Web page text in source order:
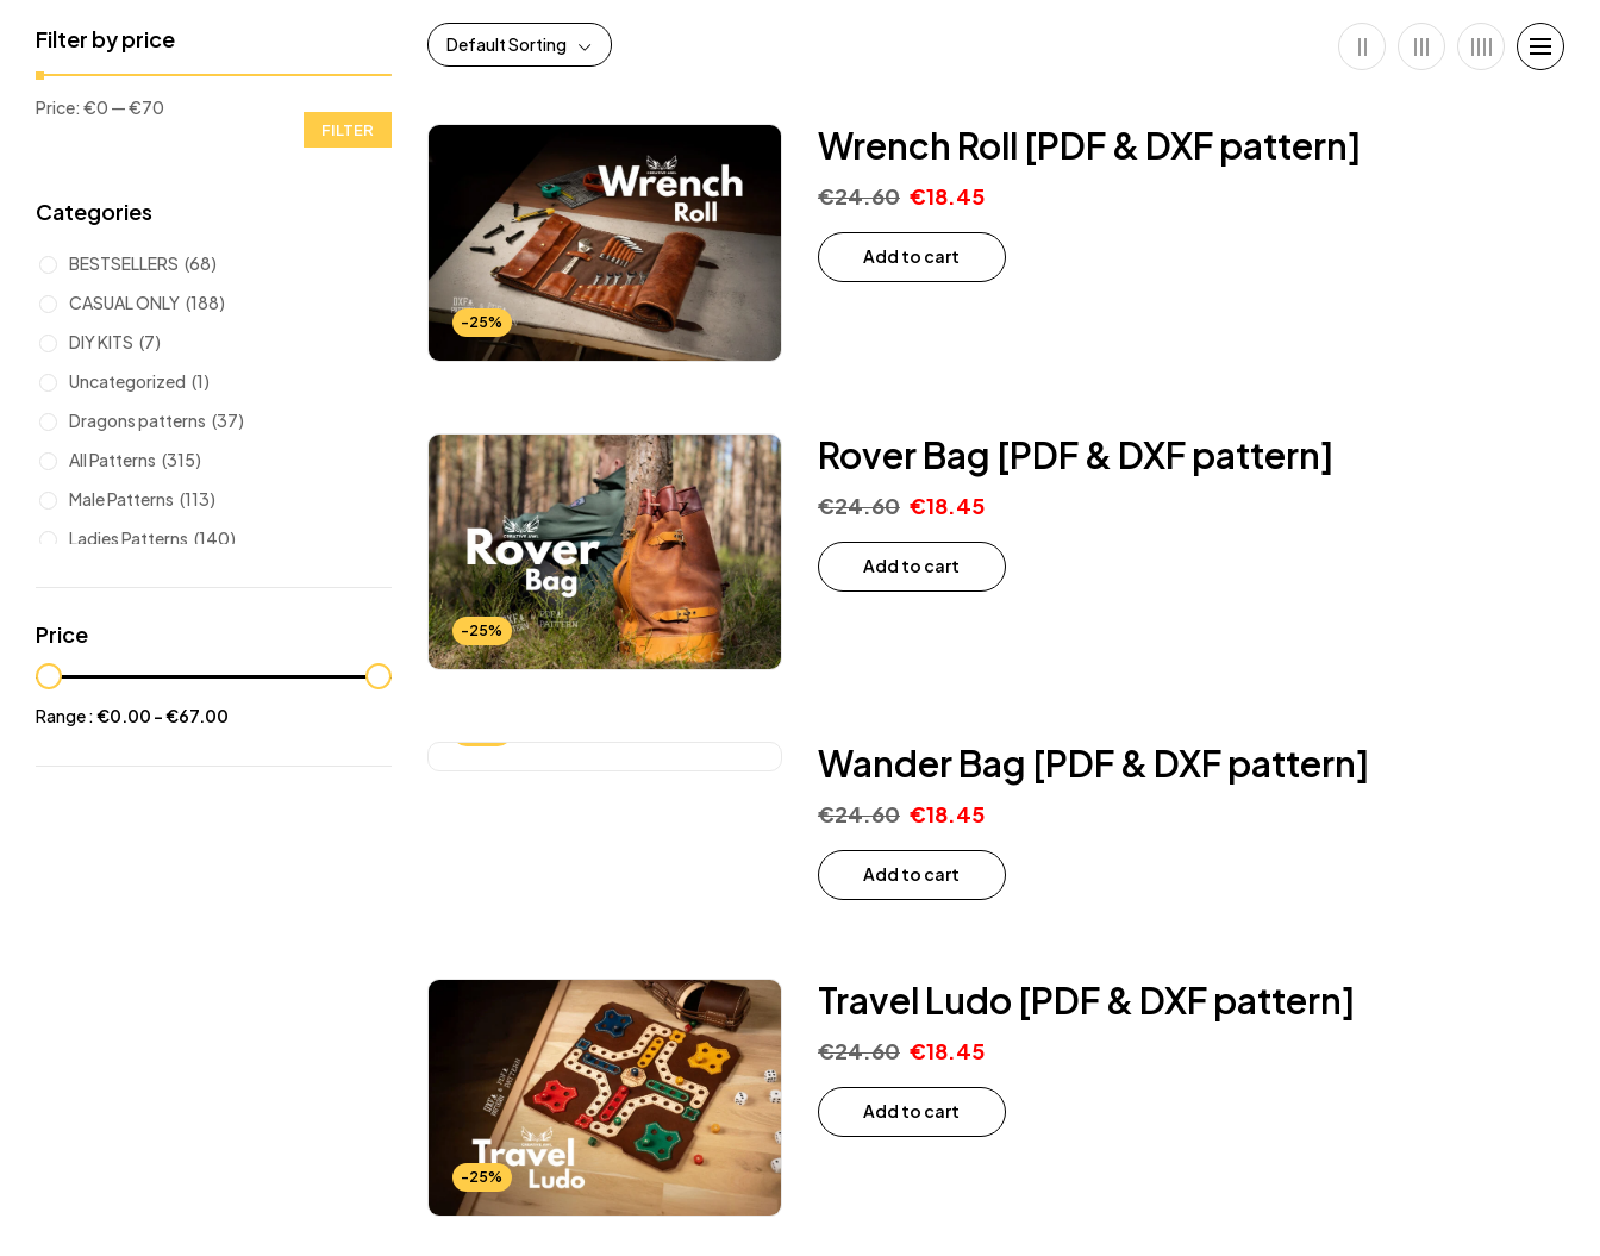
Filter by price
FILTER
Price: €0 —€70
Categories
BESTSELLERS (68)
CASUAL ONLY (188)
DIY KITS (7)
Uncategorized (1)
Dragons patterns (37)
All Patterns (315)
Male Patterns (113)
Ladies Patterns (140)
Subscriptions (6)
Price
Range :€0.00 -€67.00
Default Sorting
-25%
Wrench Roll [PDF & DXF pattern]
€24.60 €18.45
Add to cart
-25%
Rover Bag [PDF & DXF pattern]
€24.60 €18.45
Add to cart
Wander Bag [PDF & DXF pattern]
€24.60 €18.45
Add to cart
-25%
Travel Ludo [PDF & DXF pattern]
€24.60 €18.45
Add to cart